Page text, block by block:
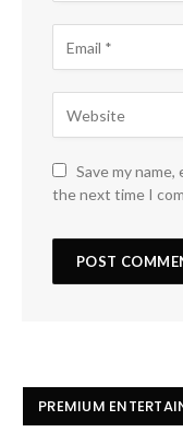
Save my
the next time I
PREMIUM